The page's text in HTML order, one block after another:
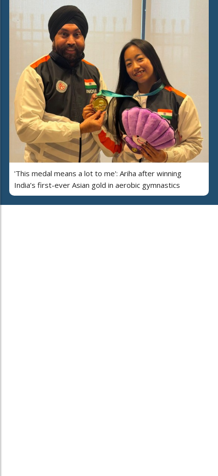
'This medal means a lot to me': Ariha after winning
India’s first-ever Asian gold in aerobic gymnastics